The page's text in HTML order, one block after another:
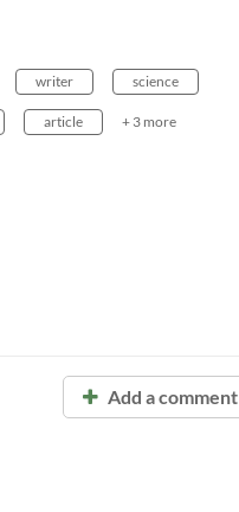
writer science
article + 3 more
Add a comment